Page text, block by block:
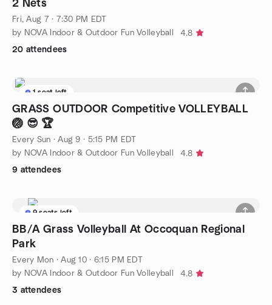
2 Nets
Fri, Aug 7 · 7:30 PM EDT
by NOVA Indoor & Outdoor Fun Volleyball
4.8
20 attendees
1 seat left
GRASS OUTDOOR Competitive VOLLEYBALL
🏐 😎 🏆
Every Sun ·Aug 9 · 5:15 PM EDT
by NOVA Indoor & Outdoor Fun Volleyball
4.8
9 attendees
9 seats left
BB/A Grass Volleyball At Occoquan Regional
Park
Every Mon ·Aug 10 · 6:15 PM EDT
by NOVA Indoor & Outdoor Fun Volleyball
4.8
3 attendees